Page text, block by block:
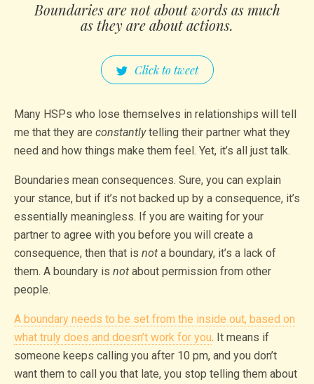
Boundaries are not about words as much
as they are about actions.
Click to tweet
Many HSPs who lose themselves in relationships will tell
me that they are constantlytelling their partner what they
need and how things make them feel. Yet, it’s all just talk.
Boundaries mean consequences. Sure, you can explain
your stance, but if it’s not backed up by a consequence, it’s
essentially meaningless. If you are waiting for your
partner to agree with you before you will create a
consequence, then that is not a boundary, it’s a lack of
them. A boundary is not about permission from other
people.
A boundary needs to be set from the inside out, based on
what truly does and doesn’t work for you. It means if
someone keeps calling you after 10 pm, and you don’t
want them to call you that late, you stop telling them about